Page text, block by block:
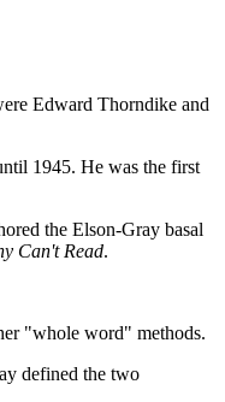
Edward Thorndike and
1945. He was the first
the Elson-Gray basal
Can't Read.
"whole word" methods.
defined the two